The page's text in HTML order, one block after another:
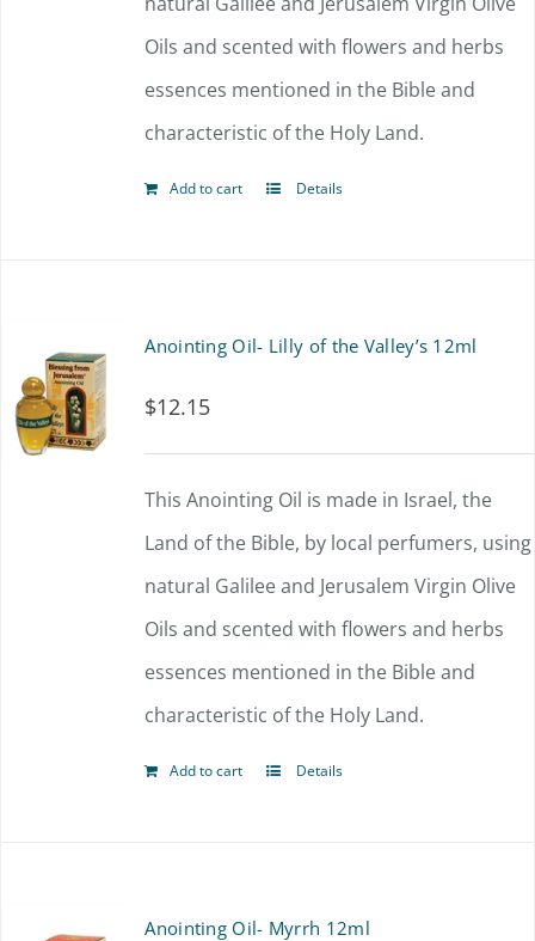
Oils and scented with flowers and herbs
essences mentioned in the Bible and
characteristic of the Holy Land.
Add to cart Details
Anointing Oil- Lilly of the Valley’s 12ml
$12.15
This Anointing Oil is made in Israel, the
Land of the Bible, by local perfumers, using
natural Galilee and Jerusalem Virgin Olive
Oils and scented with flowers and herbs
essences mentioned in the Bible and
characteristic of the Holy Land.
Add to cart Details
Anointing Oil- Myrrh 12ml